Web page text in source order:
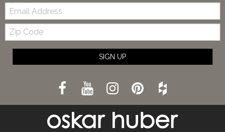
Email:
Zip
Code
SIGN UP